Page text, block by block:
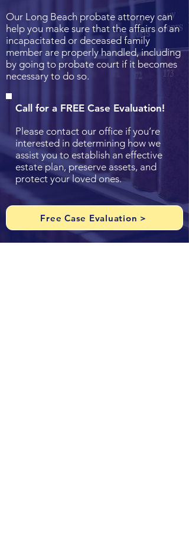
Our Long Beach probate attorney can
help you make sure that the affairs of an
incapacitated or deceased family
member are properly handled, including
by going to probate court if it becomes
necessary to do so.
Free Case Evaluation >
Call for a FREE Case Evaluation!
Please contact our office if you’re
interested in determining how we
assist you to establish an effective
estate plan, preserve assets, and
protect your loved ones.